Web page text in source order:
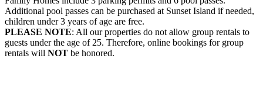
Additional pool passes can be purchased at Sunset Island if needed,
children under 3 years of age are free.
PLEASE NOTE: All our properties do not allow group rentals to
guests under the age of 25. Therefore, online bookings for group
rentals will NOT be honored.